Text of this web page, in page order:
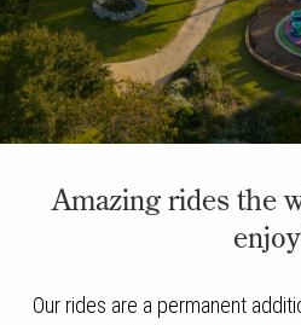
Amazing rides the
Our rides are a permanent